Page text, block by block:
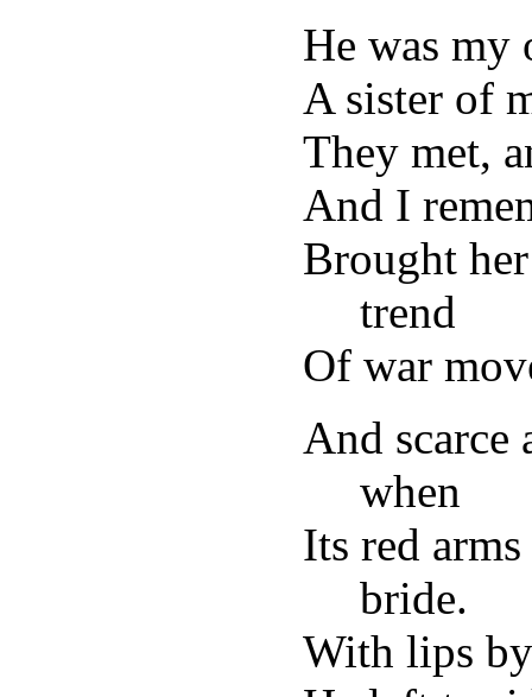
He was my
A sister of
They met,
And I
Brought
trend
Of war
And scarce
when
Its red
bride.
With lips